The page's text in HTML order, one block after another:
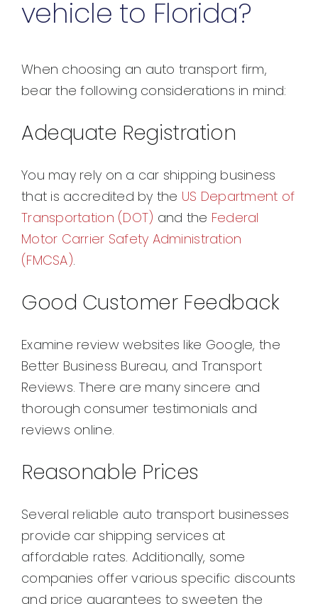
vehicle to Florida?
When choosing an auto transport firm,
bear the following considerations in mind:
Adequate Registration
You may rely on a car shipping business
that is accredited by the US Department of
Transportation (DOT) and the Federal
Motor Carrier Safety Administration
(FMCSA).
Good Customer Feedback
Examine review websites like Google, the
Better Business Bureau, and Transport
Reviews. There are many sincere and
thorough consumer testimonials and
reviews online.
Reasonable Prices
Several reliable auto transport businesses
provide car shipping services at
affordable rates. Additionally, some
companies offer various specific discounts
and price guarantees to sweeten the